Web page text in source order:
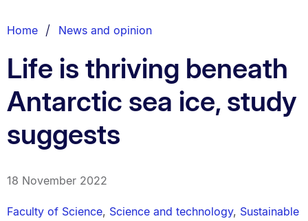
List.
Home News and opinion
Life is thriving beneath
Antarctic sea ice, study
suggests
18 November 2022
Faculty of Science, Science and technology, Sustainable